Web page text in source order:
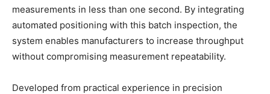
measurements in less than one second. By integrating
automated positioning with this batch inspection, the
system enables manufacturers to increase throughput
without compromising measurement repeatability.
Developed from practical experience in precision